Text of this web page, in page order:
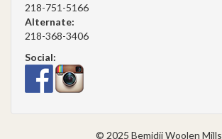
218-751-5166
Alternate:
218-368-3406
Social:
© 2025 Bemidji Woolen Mills